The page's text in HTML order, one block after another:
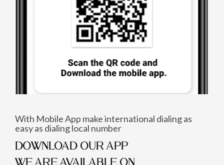
With Mobile App make international dialing as
easy as dialing local number
DOWNLOAD OUR APP